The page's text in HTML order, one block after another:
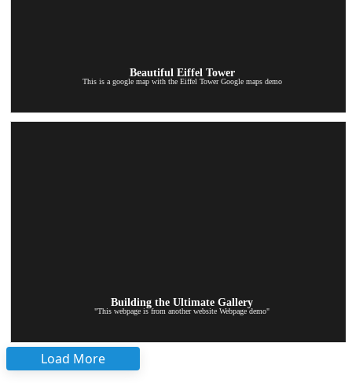
Beautiful Eiffel Tower
This is a google map with the Eiffel Tower Google maps demo
Building the Ultimate Gallery
"This webpage is from another website Webpage demo"
Load More